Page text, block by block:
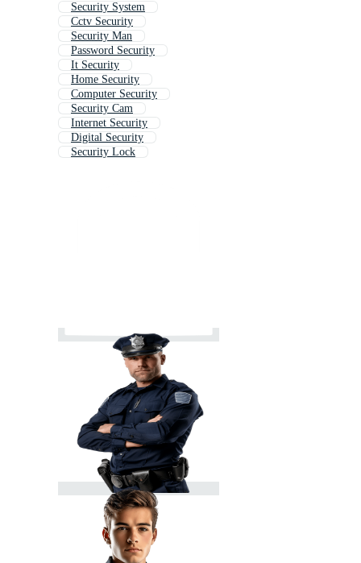
Security System
Cctv Security
Security Man
Password Security
It Security
Home Security
Computer Security
Security Cam
Internet Security
Digital Security
Security Lock